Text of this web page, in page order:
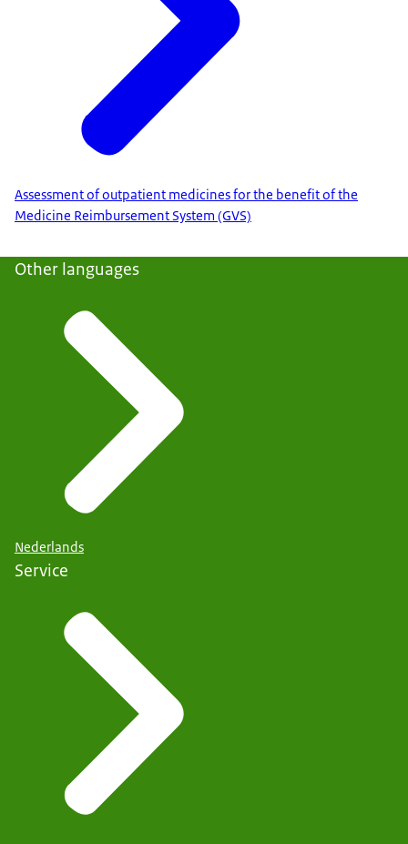
Assessment of outpatient medicines for the benefit of the
Medicine Reimbursement System (GVS)
Other languages
Nederlands
Service